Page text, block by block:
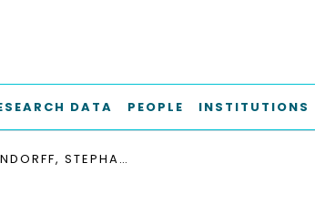
DATA PEOPLE INSTITUTIONS
WESTENDORFF, STEPHANIE